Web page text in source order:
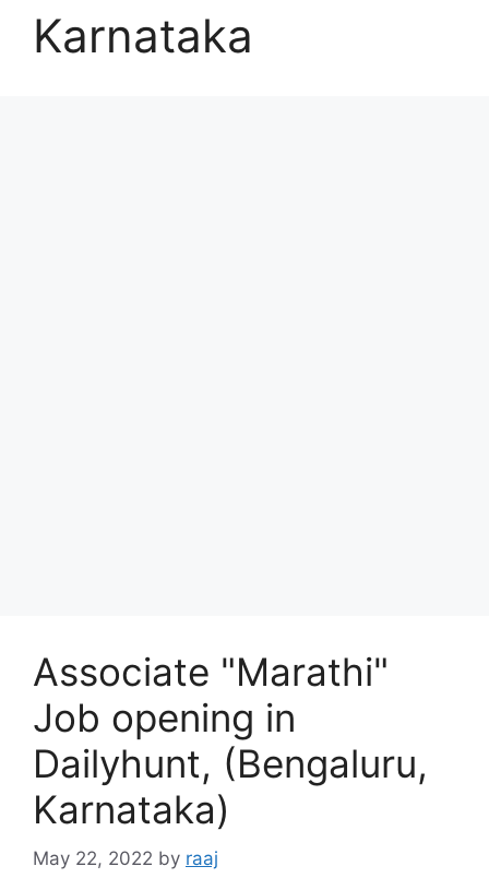
Karnataka
Associate "Marathi"
Job opening in
Dailyhunt, (Bengaluru,
Karnataka)
May 22, 2022 by raaj